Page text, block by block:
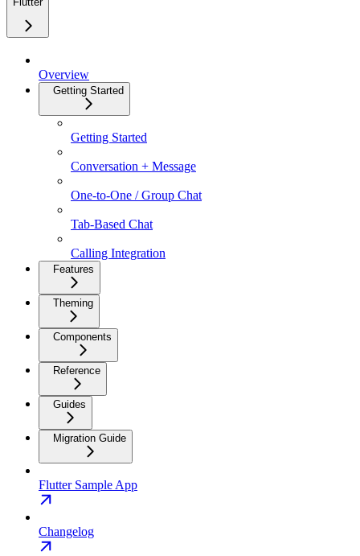
Overview
Getting Started
Getting Started
Conversation + Message
One-to-One / Group Chat
Tab-Based Chat
Calling Integration
Features
Theming
Components
Reference
Guides
Migration Guide
Flutter Sample App
Changelog